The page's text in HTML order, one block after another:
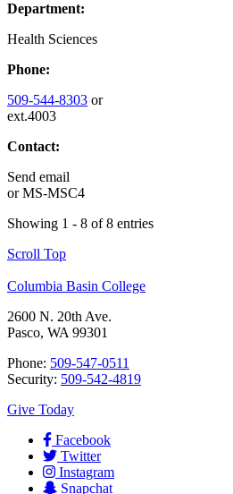
Department:
Health Sciences
Phone:
509-544-8303 or
ext.4003
Contact:
Send email
orMS-MSC4
Showing 1 - 8 of 8 entries
Scroll Top
Columbia Basin College
2600 N. 20th Ave.
Pasco, WA 99301
Phone: 509-547-0511
Security: 509-542-4819
Give Today
Facebook
Twitter
Instagram
Snapchat